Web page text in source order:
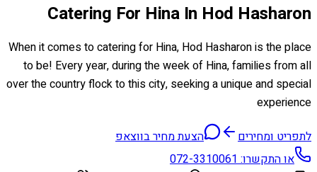
Catering For Hina In Hod Hasharon
When it comes to catering for Hina, Hod Hasharon is the place
to be! Every year, during the week of Hina, families from all
over the country flock to this city, seeking a unique and special
experience
לתפריט ומחירים
הצעת מחיר בווצאפ
או התקשרו:072-3310061